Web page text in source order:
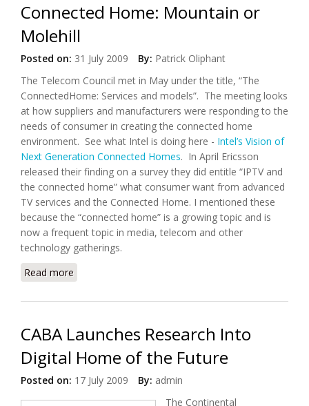
Connected Home: Mountain or
Molehill
Posted on: 31 July 2009 By: Patrick Oliphant
The Telecom Council met in May under the title, “The
ConnectedHome: Services and models”. The meeting looks
at how suppliers and manufacturers were responding to the
needs of consumer in creating the connected home
environment. See what Intel is doing here - Intel’s Vision of
Next Generation Connected Homes. In April Ericsson
released their finding on a survey they did entitle “IPTV and
the connected home” what consumer want from advanced
TV services and the Connected Home. I mentioned these
because the “connected home” is a growing topic and is
now a frequent topic in media, telecom and other
technology gatherings.
Read more
CABA Launches Research Into
Digital Home of the Future
Posted on: 17 July 2009 By: admin
The Continental